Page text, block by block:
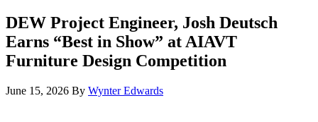
DEW Project Engineer, Josh Deutsch
Earns “Best in Show” at AIAVT
Furniture Design Competition
June 15, 2026 By Wynter Edwards